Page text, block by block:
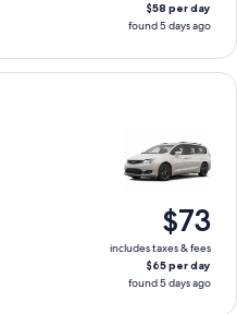
$58 per day
found 5 days ago
$73
includes taxes & fees
$65 per day
found 5 days ago